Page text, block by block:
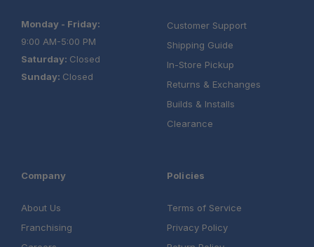
Monday - Friday:
9:00 AM-5:00 PM
Saturday: Closed
Sunday: Closed
Customer Support
Shipping Guide
In-Store Pickup
Returns & Exchanges
Builds & Installs
Clearance
Company
About Us
Franchising
Policies
Terms of Service
Privacy Policy